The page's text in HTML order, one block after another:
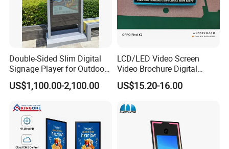
Double-Sided Slim Digital
Signage Player for Outdoor
Advertising Touch Screen
Displays
US$1,100.00-2,100.00
LCD/LED Video Screen
Video Brochure Digital
Photo Frame Monitor for
Display
US$15.20-16.00